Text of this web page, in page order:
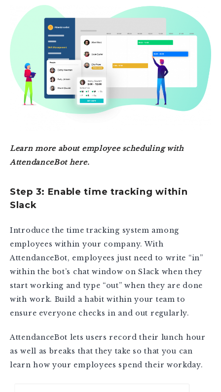
Learn more about employee scheduling with
AttendanceBot here.
Step 3: Enable time tracking within
Slack
Introduce the time tracking system among
employees within your company. With
AttendanceBot, employees just need to write “in”
within the bot’s chat window on Slack when they
start working and type “out” when they are done
with work. Build a habit within your team to
ensure everyone checks in and out regularly.
AttendanceBot lets users record their lunch hour
as well as breaks that they take so that you can
learn how your employees spend their workday.